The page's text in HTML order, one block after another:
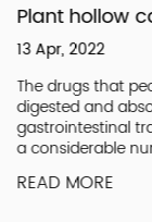
Plant hollow
13 Apr, 2022
The drugs that
digested and
gastrointestinal
a considerable
READ MORE